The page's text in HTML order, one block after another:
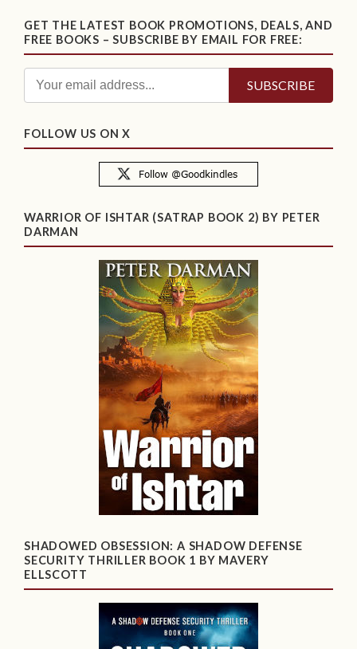
GET THE LATEST BOOK PROMOTIONS, DEALS, AND
FREE BOOKS – SUBSCRIBE BY EMAIL FOR FREE:
FOLLOW US ON X
WARRIOR OF ISHTAR (SATRAP BOOK 2) BY PETER
DARMAN
SHADOWED OBSESSION: A SHADOW DEFENSE
SECURITY THRILLER BOOK 1 BY MAVERY
ELLSCOTT